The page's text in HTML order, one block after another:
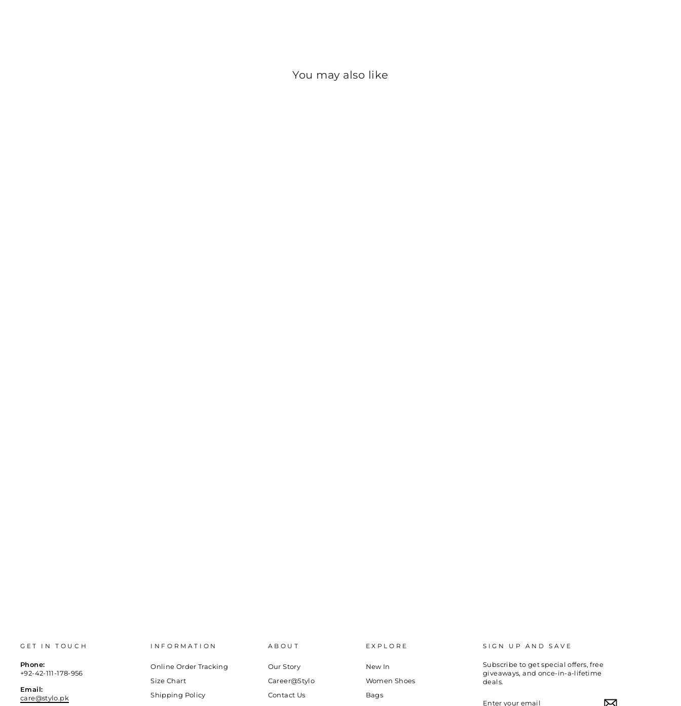
You may also like
GET IN TOUCH
Phone:
+92-42-111-178-956
Email:
care@stylo.pk
INFORMATION
Online Order Tracking
Size Chart
Shipping Policy
ABOUT
Our Story
Career@Stylo
Contact Us
EXPLORE
New In
Women Shoes
Bags
SIGN UP AND SAVE
Subscribe to get special offers, free
giveaways, and once-in-a-lifetime
deals.
YOUR